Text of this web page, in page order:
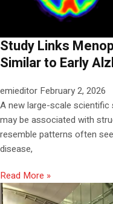
Study Links
Similar to Early
emieditor February 2, 2026
A new large-scale
may be associated with
resemble patterns often
disease,
Read More »